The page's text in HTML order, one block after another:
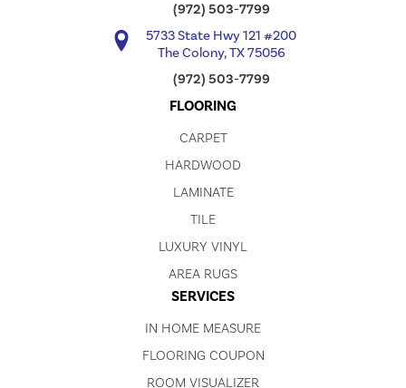
(972) 503-7799
5733 State Hwy 121 #200
The Colony, TX 75056
(972) 503-7799
FLOORING
CARPET
HARDWOOD
LAMINATE
TILE
LUXURY VINYL
AREA RUGS
SERVICES
IN HOME MEASURE
FLOORING COUPON
ROOM VISUALIZER